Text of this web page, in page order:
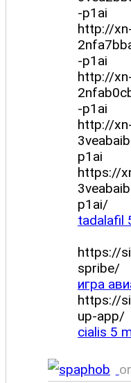
-p1ai
http://
-p1ai
http://
-p1ai
http://
p1ai
https://
p1ai/
tadalafil
https://
spribe/
игра
https://
up-app/
cialis 5